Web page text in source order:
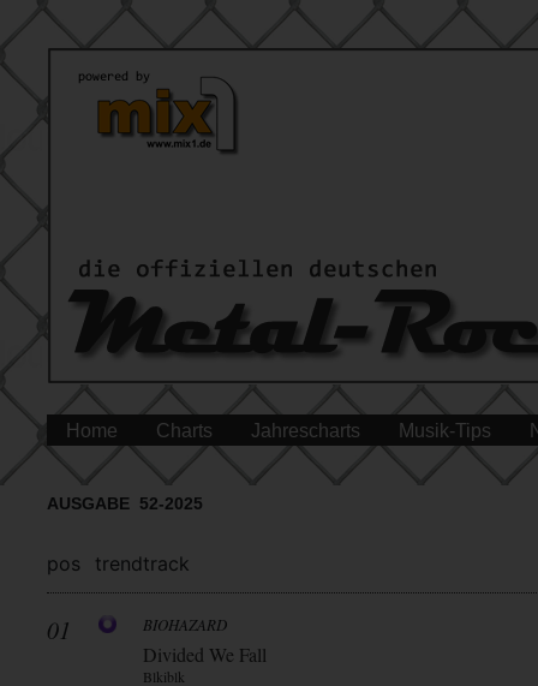
Home Charts Jahrescharts Musik-Tips
AUSGABE 52-2025
pos trendtrack
01 BIOHAZARD
Divided We Fall
Blkiblk